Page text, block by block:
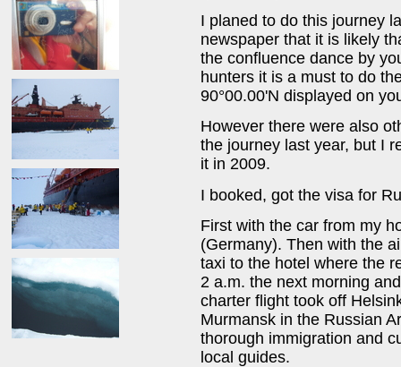
I planed to do this journey
newspaper that it is likely
the confluence dance by
hunters it is a must to do
90°00.00'N displayed on
However there were also
the journey last year, but I
it in 2009.
I booked, got the visa for
First with the car from my
(Germany). Then with the
taxi to the hotel where the
2 a.m. the next morning
charter flight took off
Murmansk in the Russian
thorough immigration and
local guides.